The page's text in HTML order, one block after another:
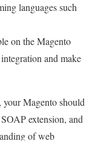
languages such
on the Magento
and make
your Magento should
extension, and
of web